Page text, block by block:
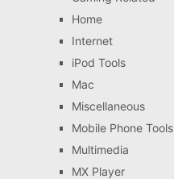
Home
Internet
iPod Tools
Mac
Miscellaneous
Mobile Phone Tools
Multimedia
MX Player